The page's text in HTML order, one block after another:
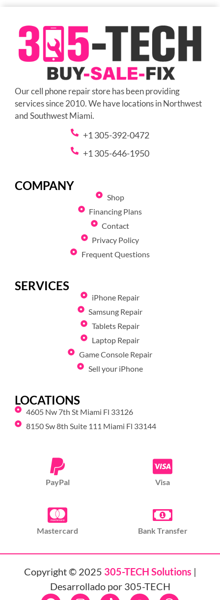
Our cell phone repair store has been providing
services since 2010. We have locations in Northwest
and Southwest Miami.
+1 305-392-0472
+1 305-646-1950
COMPANY
Shop
Financing Plans
Contact
Privacy Policy
Frequent Questions
SERVICES
iPhone Repair
Samsung Repair
Tablets Repair
Laptop Repair
Game Console Repair
Sell your iPhone
LOCATIONS
4605 Nw 7th St Miami Fl 33126
8150 Sw 8th Suite 111 Miami Fl 33144
PayPal Visa
Mastercard Bank Transfer
Copyright © 2025 305-TECH Solutions |
Desarrollado por 305-TECH